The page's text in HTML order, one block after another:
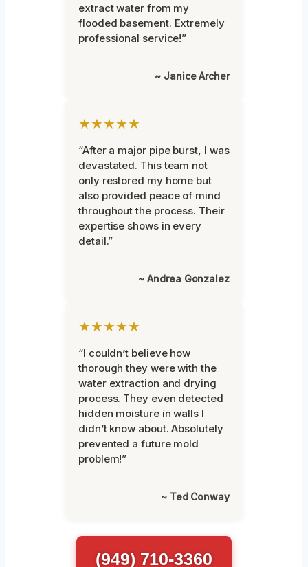
extract water from my
flooded basement. Extremely
professional service!”
~ Janice Archer
★★★★★
“After a major pipe burst, I was
devastated. This team not
only restored my home but
also provided peace of mind
throughout the process. Their
expertise shows in every
detail.”
~ Andrea Gonzalez
★★★★★
“I couldn’t believe how
thorough they were with the
water extraction and drying
process. They even detected
hidden moisture in walls I
didn’t know about. Absolutely
prevented a future mold
problem!”
~ Ted Conway
(949) 710-3360